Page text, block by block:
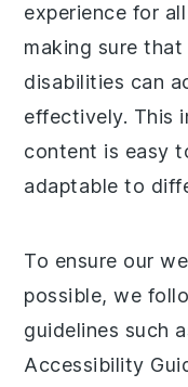
experience for
making sure
disabilities can
effectively. This
content is easy
adaptable to
To ensure our
possible, we
guidelines such
Accessibility